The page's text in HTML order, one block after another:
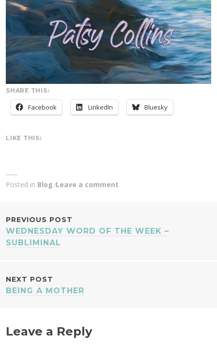
SHARE THIS:
Facebook LinkedIn Bluesky
LIKE THIS:
Posted in Blog Leave a comment
POST
NAVIGATION
PREVIOUS POST
WEDNESDAY WORD OF THE WEEK –
SUBLIMINAL
NEXT POST
BEING A MOTHER
Leave a Reply